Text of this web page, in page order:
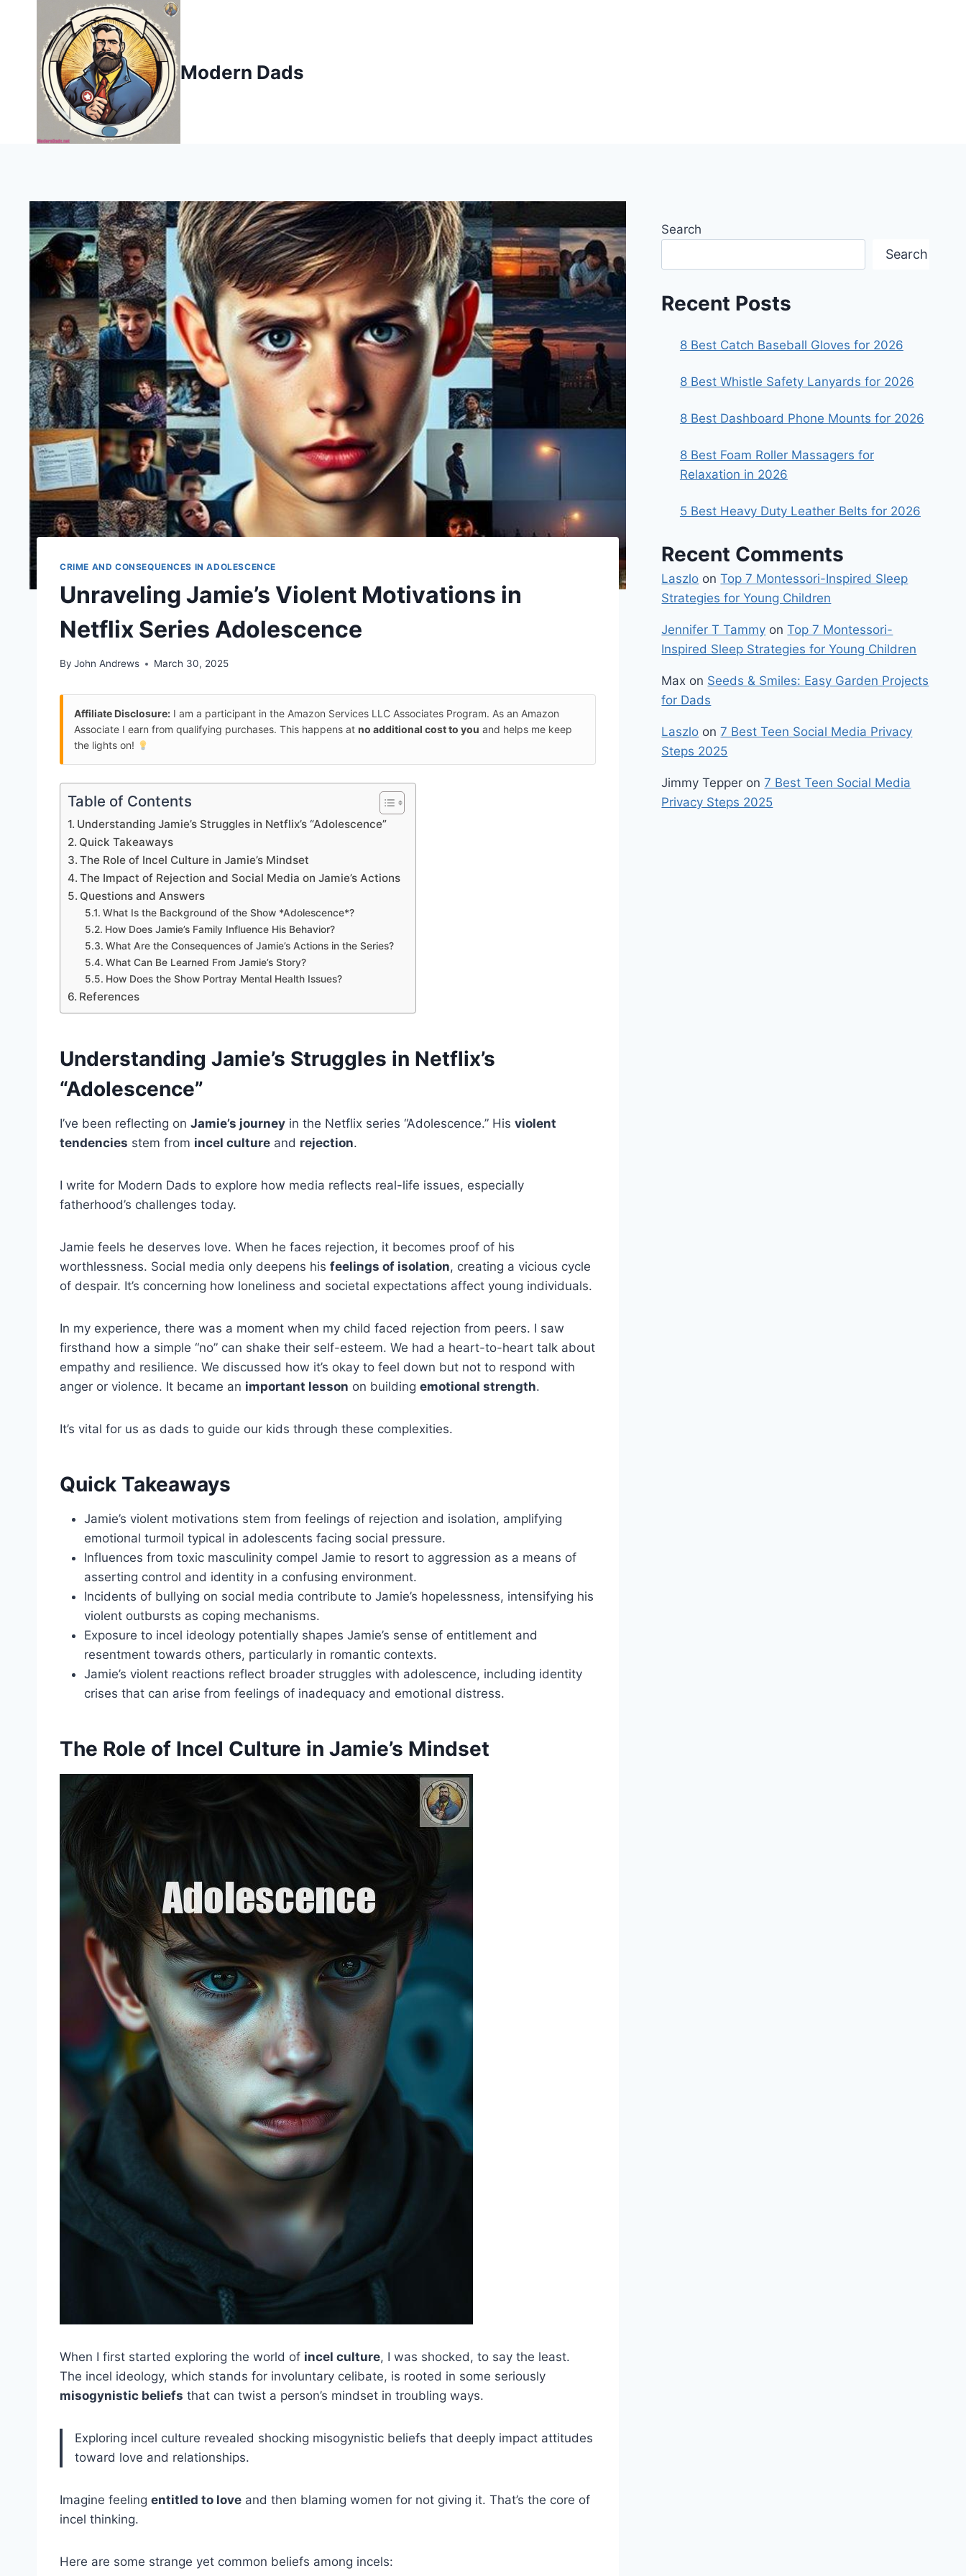
content
Modern Dads
CRIME AND CONSEQUENCES IN ADOLESCENCE
Unraveling Jamie’s Violent Motivations in
Netflix Series Adolescence
By John Andrews March 30, 2025
Affiliate Disclosure: I am a participant in the Amazon Services LLC Associates Program. As an Amazon
Associate I earn from qualifying purchases. This happens at no additional cost to you and helps me keep
the lights on!
Table of Contents
Understanding Jamie’s Struggles in Netflix’s “Adolescence”
Quick Takeaways
The Role of Incel Culture in Jamie’s Mindset
The Impact of Rejection and Social Media on Jamie’s Actions
Questions and Answers
What Is the Background of the Show *Adolescence*?
How Does Jamie’s Family Influence His Behavior?
What Are the Consequences of Jamie’s Actions in the Series?
What Can Be Learned From Jamie’s Story?
How Does the Show Portray Mental Health Issues?
References
Understanding Jamie’s Struggles in Netflix’s
“Adolescence”
I’ve been reflecting on Jamie’s journey in the Netflix series “Adolescence.” His violent
tendencies stem from incel culture and rejection.
I write for Modern Dads to explore how media reflects real-life issues, especially
fatherhood’s challenges today.
Jamie feels he deserves love. When he faces rejection, it becomes proof of his
worthlessness. Social media only deepens his feelings of isolation, creating a vicious cycle
of despair. It’s concerning how loneliness and societal expectations affect young individuals.
In my experience, there was a moment when my child faced rejection from peers. I saw
firsthand how a simple “no” can shake their self-esteem. We had a heart-to-heart talk about
empathy and resilience. We discussed how it’s okay to feel down but not to respond with
anger or violence. It became an important lesson on building emotional strength.
It’s vital for us as dads to guide our kids through these complexities.
Quick Takeaways
Jamie’s violent motivations stem from feelings of rejection and isolation, amplifying
emotional turmoil typical in adolescents facing social pressure.
Influences from toxic masculinity compel Jamie to resort to aggression as a means of
asserting control and identity in a confusing environment.
Incidents of bullying on social media contribute to Jamie’s hopelessness, intensifying his
violent outbursts as coping mechanisms.
Exposure to incel ideology potentially shapes Jamie’s sense of entitlement and
resentment towards others, particularly in romantic contexts.
Jamie’s violent reactions reflect broader struggles with adolescence, including identity
crises that can arise from feelings of inadequacy and emotional distress.
The Role of Incel Culture in Jamie’s Mindset
When I first started exploring the world of incel culture, I was shocked, to say the least.
The incel ideology, which stands for involuntary celibate, is rooted in some seriously
misogynistic beliefs that can twist a person’s mindset in troubling ways.
Exploring incel culture revealed shocking misogynistic beliefs that deeply impact attitudes
toward love and relationships.
Imagine feeling entitled to love and then blaming women for not giving it. That’s the core of
incel thinking.
Here are some strange yet common beliefs among incels:
Search
Search
Recent Posts
8 Best Catch Baseball Gloves for 2026
8 Best Whistle Safety Lanyards for 2026
8 Best Dashboard Phone Mounts for 2026
8 Best Foam Roller Massagers for
Relaxation in 2026
5 Best Heavy Duty Leather Belts for 2026
Recent Comments
Laszlo onTop 7 Montessori-Inspired Sleep
Strategies for Young Children
Jennifer T Tammy onTop 7 Montessori-
Inspired Sleep Strategies for Young Children
Max on Seeds & Smiles: Easy Garden Projects
for Dads
Laszlo on7 Best Teen Social Media Privacy
Steps 2025
Jimmy Tepper on7 Best Teen Social Media
Privacy Steps 2025